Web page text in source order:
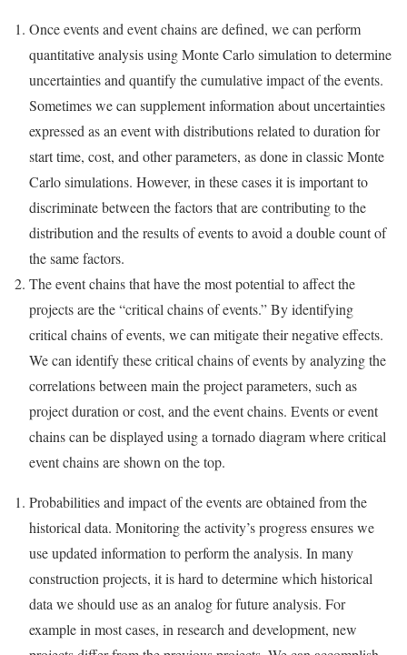
Once events and event chains are defined, we can perform
quantitative analysis using Monte Carlo simulation to determine
uncertainties and quantify the cumulative impact of the events.
Sometimes we can supplement information about uncertainties
expressed as an event with distributions related to duration for
start time, cost, and other parameters, as done in classic Monte
Carlo simulations. However, in these cases it is important to
discriminate between the factors that are contributing to the
distribution and the results of events to avoid a double count of
the same factors.
The event chains that have the most potential to affect the
projects are the “critical chains of events.” By identifying
critical chains of events, we can mitigate their negative effects.
We can identify these critical chains of events by analyzing the
correlations between main the project parameters, such as
project duration or cost, and the event chains. Events or event
chains can be displayed using a tornado diagram where critical
event chains are shown on the top.
Probabilities and impact of the events are obtained from the
historical data. Monitoring the activity’s progress ensures we
use updated information to perform the analysis. In many
construction projects, it is hard to determine which historical
data we should use as an analog for future analysis. For
example in most cases, in research and development, new